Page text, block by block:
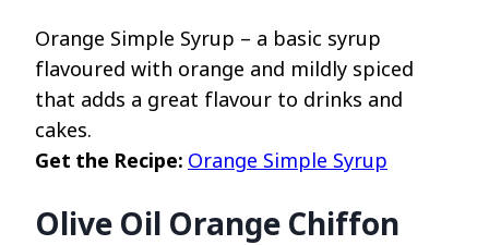
Orange Simple Syrup – a basic syrup
flavoured with orange and mildly spiced
that adds a great flavour to drinks and
cakes.
Get the Recipe: Orange Simple Syrup
Olive Oil Orange Chiffon